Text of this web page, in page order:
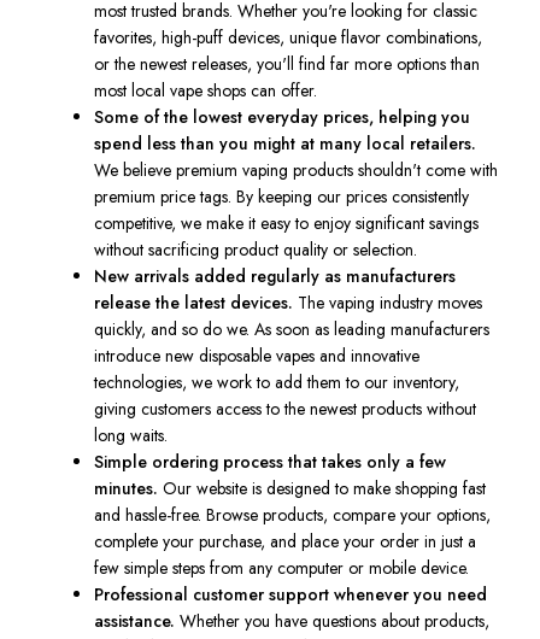
most trusted brands. Whether you're looking for classic
favorites, high-puff devices, unique flavor combinations,
or the newest releases, you'll find far more options than
most local vape shops can offer.
Some of the lowest everyday prices, helping you
spend less than you might at many local retailers.
We believe premium vaping products shouldn't come with
premium price tags. By keeping our prices consistently
competitive, we make it easy to enjoy significant savings
without sacrificing product quality or selection.
New arrivals added regularly as manufacturers
release the latest devices. The vaping industry moves
quickly, and so do we. As soon as leading manufacturers
introduce new disposable vapes and innovative
technologies, we work to add them to our inventory,
giving customers access to the newest products without
long waits.
Simple ordering process that takes only a few
minutes. Our website is designed to make shopping fast
and hassle-free. Browse products, compare your options,
complete your purchase, and place your order in just a
few simple steps from any computer or mobile device.
Professional customer support whenever you need
assistance. Whether you have questions about products,